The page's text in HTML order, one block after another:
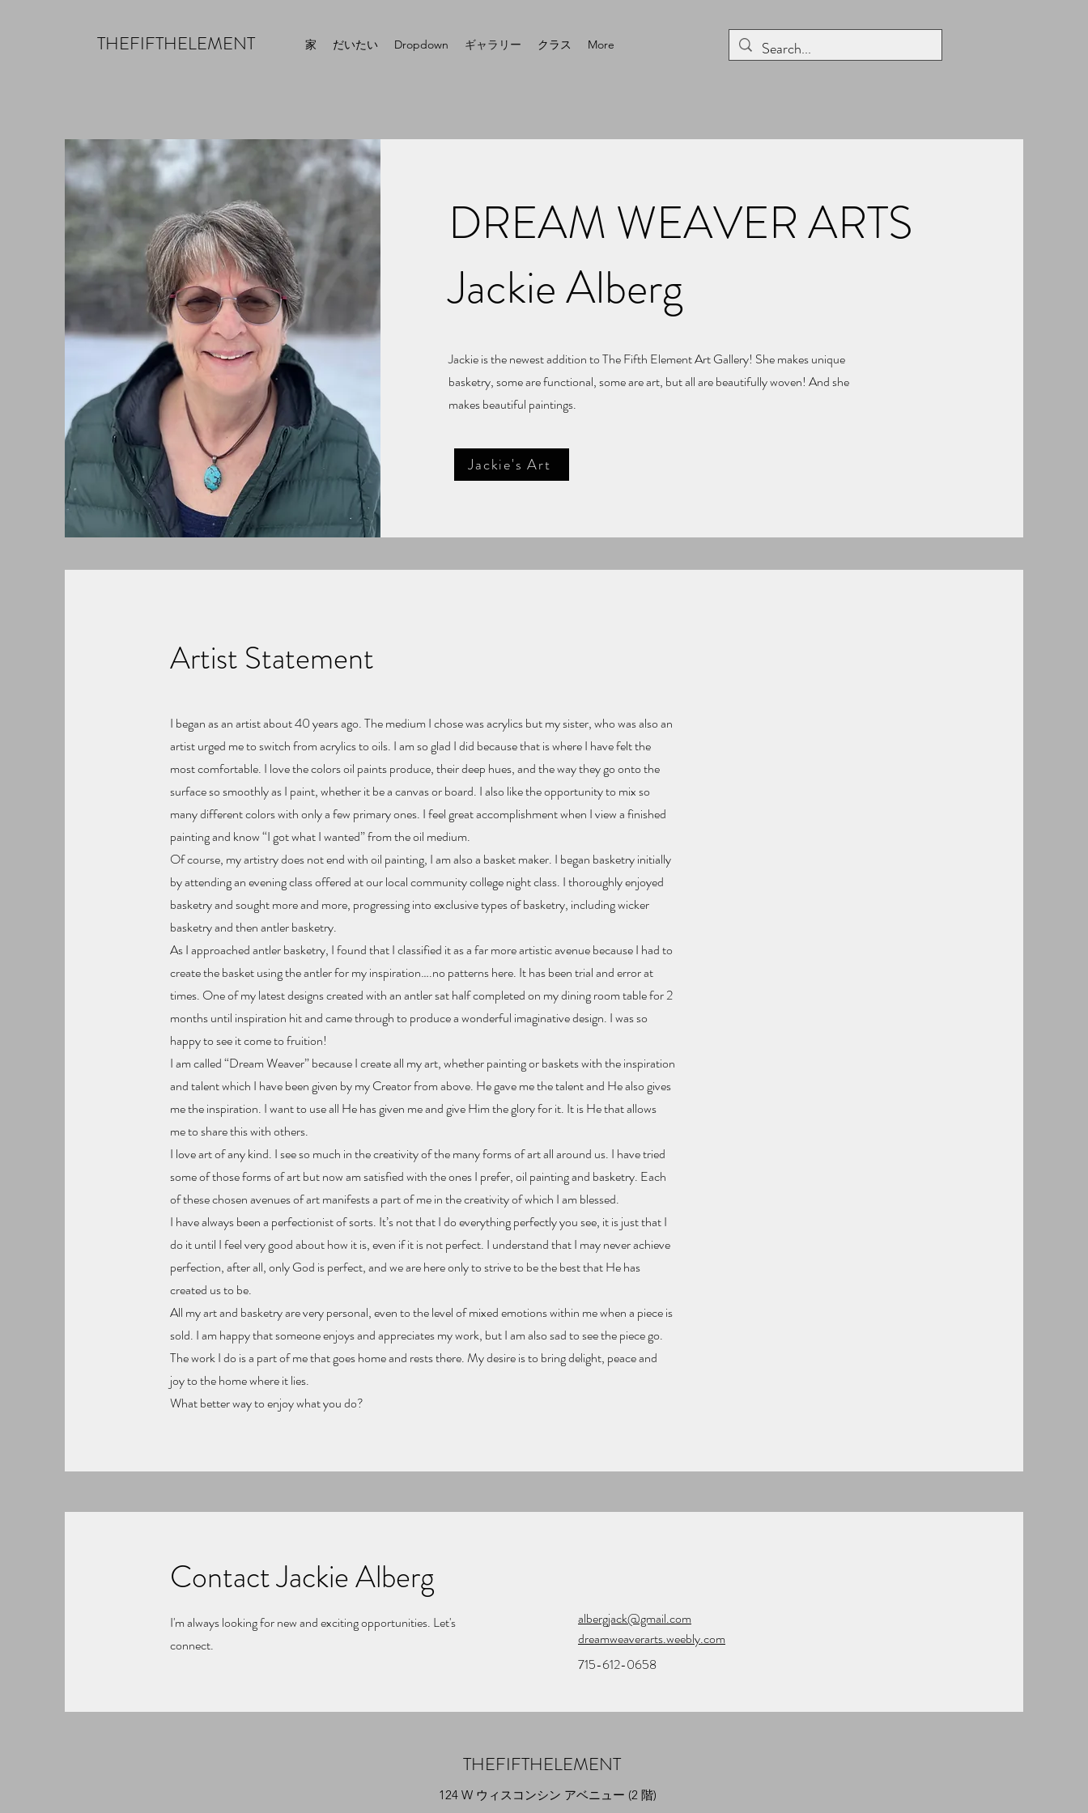
THEFIFTHELEMENT 家 だいたい Dropdown ギャラリー クラス More
DREAM WEAVER ARTS
Jackie Alberg
Jackie is the newest addition to The Fifth Element Art Gallery! She makes unique
basketry, some are functional, some are art, but all are beautifully woven! And she
makes beautiful paintings.
Jackie's Art
Artist Statement
I began as an artist about 40 years ago. The medium I chose was acrylics but my sister, who was also an
artist urged me to switch from acrylics to oils. I am so glad I did because that is where I have felt the
most comfortable. I love the colors oil paints produce, their deep hues, and the way they go onto the
surface so smoothly as I paint, whether it be a canvas or board. I also like the opportunity to mix so
many different colors with only a few primary ones. I feel great accomplishment when I view a finished
painting and know “I got what I wanted” from the oil medium.
Of course, my artistry does not end with oil painting, I am also a basket maker. I began basketry initially
by attending an evening class offered at our local community college night class. I thoroughly enjoyed
basketry and sought more and more, progressing into exclusive types of basketry, including wicker
basketry and then antler basketry.
As I approached antler basketry, I found that I classified it as a far more artistic avenue because I had to
create the basket using the antler for my inspiration….no patterns here. It has been trial and error at
times. One of my latest designs created with an antler sat half completed on my dining room table for 2
months until inspiration hit and came through to produce a wonderful imaginative design. I was so
happy to see it come to fruition!
I am called “Dream Weaver” because I create all my art, whether painting or baskets with the inspiration
and talent which I have been given by my Creator from above. He gave me the talent and He also gives
me the inspiration. I want to use all He has given me and give Him the glory for it. It is He that allows
me to share this with others.
I love art of any kind. I see so much in the creativity of the many forms of art all around us. I have tried
some of those forms of art but now am satisfied with the ones I prefer, oil painting and basketry. Each
of these chosen avenues of art manifests a part of me in the creativity of which I am blessed.
I have always been a perfectionist of sorts. It’s not that I do everything perfectly you see, it is just that I
do it until I feel very good about how it is, even if it is not perfect. I understand that I may never achieve
perfection, after all, only God is perfect, and we are here only to strive to be the best that He has
created us to be.
All my art and basketry are very personal, even to the level of mixed emotions within me when a piece is
sold. I am happy that someone enjoys and appreciates my work, but I am also sad to see the piece go.
The work I do is a part of me that goes home and rests there. My desire is to bring delight, peace and
joy to the home where it lies.
What better way to enjoy what you do?
Contact Jackie Alberg
I'm always looking for new and exciting opportunities. Let's
connect.
dreamweaverarts.weebly.com
albergjack@gmail.com
715-612-0658
THEFIFTHELEMENT
124 W ウィスコンシン アベニュー (2 階)